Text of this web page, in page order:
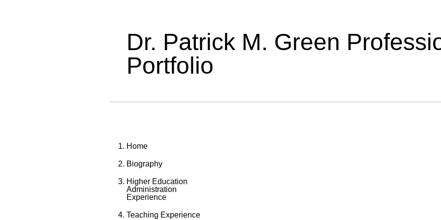
Dr. Patrick M. Green
Portfolio
Home
Biography
Higher Education
Administration
Experience
Teaching Experience